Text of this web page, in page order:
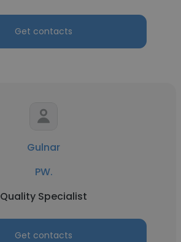
Get contacts
Gulnar
PW.
Quality Specialist
Get contacts